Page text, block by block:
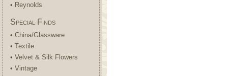
• Reynolds
Special Finds
• China/Glassware
• Textile
• Velvet & Silk Flowers
• Vintage